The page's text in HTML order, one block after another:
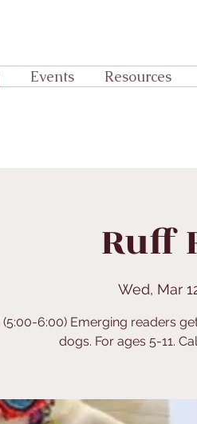
Events Resources
Ruff
Wed, Mar
(5:00-6:00) Emerging readers
dogs. For ages 5-11.